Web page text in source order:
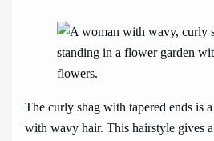
The curly shag with tapered ends is
with wavy hair. This hairstyle gives